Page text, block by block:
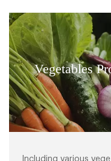
Vegetables
Including various